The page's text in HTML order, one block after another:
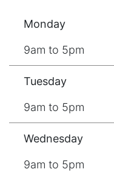
Monday
9am to 5pm
Tuesday
9am to 5pm
Wednesday
9am to 5pm